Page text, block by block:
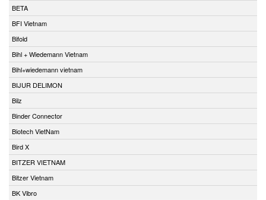
BETA
BFI Vietnam
Bifold
Bihl + Wiedemann Vietnam
Bihl+wiedemann vietnam
BIJUR DELIMON
Bilz
Binder Connector
Biotech VietNam
Bird X
BITZER VIETNAM
Bitzer Vietnam
BK Vibro